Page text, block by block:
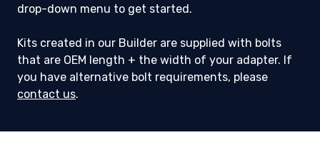
drop-down menu to get started.
Kits created in our Builder are supplied with bolts
that are OEM length + the width of your adapter. If
you have alternative bolt requirements, please
contact us.